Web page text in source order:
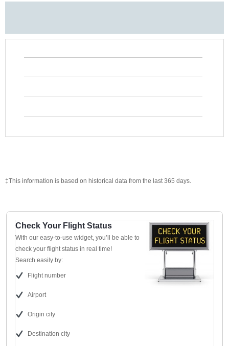
‡This information is based on historical data from the last 365 days.
Check Your Flight Status
With our easy-to-use widget, you’ll be able to
check your flight status in real time!
Search easily by:
Flight number
Airport
Origin city
Destination city